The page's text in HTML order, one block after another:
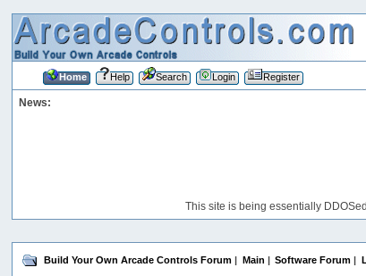
Home Help Search Login Register
News:
This site is being essentially
Build Your Own Arcade Controls Forum | Main | Software Forum |